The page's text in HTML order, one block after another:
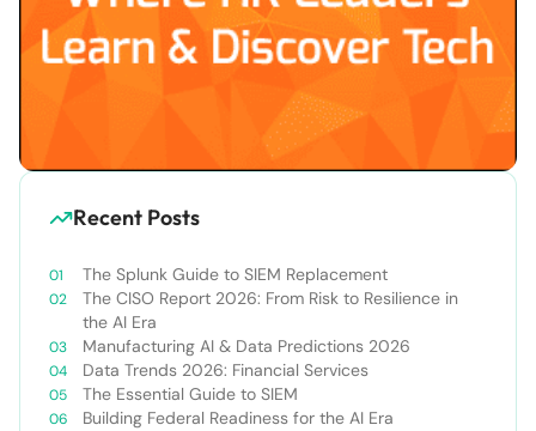
Recent Posts
The Splunk Guide to SIEM Replacement
The CISO Report 2026: From Risk to Resilience in
the AI Era
Manufacturing AI & Data Predictions 2026
Data Trends 2026: Financial Services
The Essential Guide to SIEM
Building Federal Readiness for the AI Era